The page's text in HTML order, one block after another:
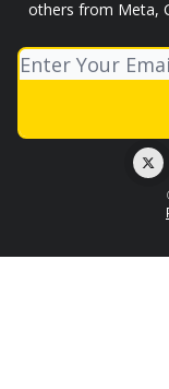
others from Meta,